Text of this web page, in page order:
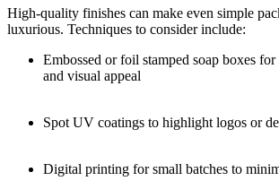
High-quality finishes can make even simple
luxurious. Techniques to consider include:
Embossed or foil stamped soap boxes
and visual appeal
Spot UV coatings to highlight logos or
Digital printing for small batches to